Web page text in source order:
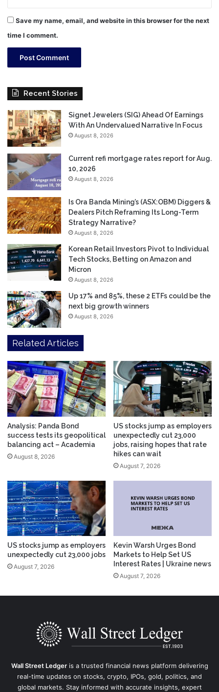
Save my name, email, and website in this browser for the next
time I comment.
Recent Stories
Signet Jewelers (SIG) Ahead Of Earnings
With An Undervalued Narrative In Focus
August 8, 2026
Current refi mortgage rates report for Aug.
10, 2026
August 8, 2026
Is Ora Banda Mining’s (ASX:OBM) Diggers &
Dealers Pitch Reframing Its Long-Term
Strategy Narrative?
August 8, 2026
Korean Retail Investors Pivot to Individual
Tech Stocks, Betting on Amazon and
Micron
August 8, 2026
Up 17% and 85%, these 2 ETFs could be the
next big growth winners
August 8, 2026
Related Articles
Analysis: Panda Bond
success tests its geopolitical
balancing act – Academia
August 8, 2026
US stocks jump as employers
unexpectedly cut 23,000
jobs, raising hopes that rate
hikes can wait
August 7, 2026
US stocks jump as employers
unexpectedly cut 23,000 jobs
August 7, 2026
Kevin Warsh Urges Bond
Markets to Help Set US
Interest Rates | Ukraine news
August 7, 2026
Wall Street Ledgeris a trusted financial news platform delivering
real-time updates on stocks, crypto, IPOs, gold, politics, and
global markets. Stay informed with accurate insights, expert